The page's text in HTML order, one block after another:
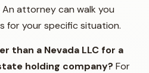
An attorney can walk you
for your specific situation.
than a Nevada LLC for a
holding company? For